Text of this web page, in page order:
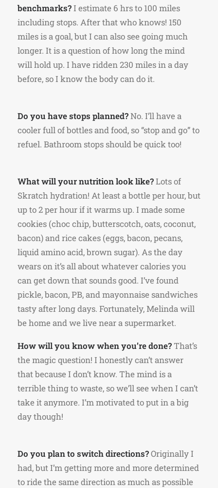
benchmarks?I estimate 6 hrs to 100 miles
including stops. After that who knows! 150
miles is a goal, but I can also see going much
longer. It is a question of how long the mind
will hold up. I have ridden 230 miles in a day
before, so I know the body can do it.
Do you have stops planned?No. I’ll have a
cooler full of bottles and food, so “stop and go” to
refuel. Bathroom stops should be quick too!
What will your nutrition look like?Lots of
Skratch hydration! At least a bottle per hour, but
up to 2 per hour if it warms up. I made some
cookies (choc chip, butterscotch, oats, coconut,
bacon) and rice cakes (eggs, bacon, pecans,
liquid amino acid, brown sugar). As the day
wears on it’s all about whatever calories you
can get down that sounds good. I’ve found
pickle, bacon, PB, and mayonnaise sandwiches
tasty after long days. Fortunately, Melinda will
be home and we live near a supermarket.
How will you know when you’re done?That’s
the magic question! I honestly can’t answer
that because I don’t know. The mind is a
terrible thing to waste, so we’ll see when I can’t
take it anymore. I’m motivated to put in a big
day though!
Do you plan to switch directions?Originally I
had, but I’m getting more and more determined
to ride the same direction as much as possible